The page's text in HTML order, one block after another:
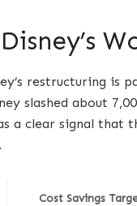
restructuring is
slashed about
a clear signal
Cost Savings